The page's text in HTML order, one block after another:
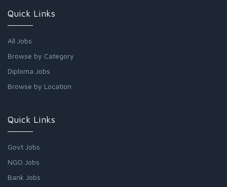
Quick Links
All Jobs
Browse by Category
Diploma Jobs
Browse by Location
Quick Links
Govt Jobs
NGO Jobs
Bank Jobs